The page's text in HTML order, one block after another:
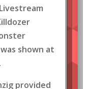
shown at
provided